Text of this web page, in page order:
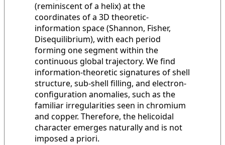
(reminiscent of a helix) at the
coordinates of a 3D theoretic-
information space (Shannon, Fisher,
Disequilibrium), with each period
forming one segment within the
continuous global trajectory. We find
information-theoretic signatures of shell
structure, sub-shell filling, and electron-
configuration anomalies, such as the
familiar irregularities seen in chromium
and copper. Therefore, the helicoidal
character emerges naturally and is not
imposed a priori.